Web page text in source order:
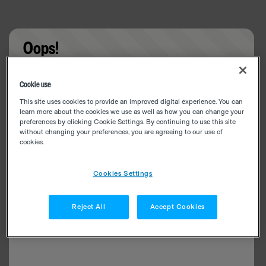
Oops!
Cookie use
This site uses cookies to provide an improved digital experience. You can
learn more about the cookies we use as well as how you can change your
preferences by clicking Cookie Settings. By continuing to use this site
without changing your preferences, you are agreeing to our use of
cookies.
Cookies Settings
Reject All Accept Cookies